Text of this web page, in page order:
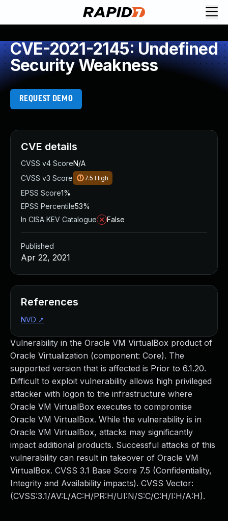
CVE-2021-2145: Undefined
Security Weakness
REQUEST DEMO
Vulnerability in the Oracle VM VirtualBox product of
Oracle Virtualization (component: Core). The
supported version that is affected is Prior to 6.1.20.
Difficult to exploit vulnerability allows high privileged
attacker with logon to the infrastructure where
Oracle VM VirtualBox executes to compromise
Oracle VM VirtualBox. While the vulnerability is in
Oracle VM VirtualBox, attacks may significantly
impact additional products. Successful attacks of this
vulnerability can result in takeover of Oracle VM
VirtualBox. CVSS 3.1 Base Score 7.5 (Confidentiality,
Integrity and Availability impacts). CVSS Vector:
(CVSS:3.1/AV:L/AC:H/PR:H/UI:N/S:C/C:H/I:H/A:H).
CVE details
CVSS v4 ScoreN/A
CVSS v3 Score
7.5 High
EPSS Score1%
EPSS Percentile53%
In CISA KEV Catalogue
False
Published
Apr 22, 2021
References
NVD ↗